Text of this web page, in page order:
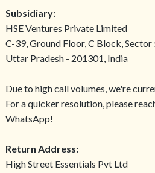
Subsidiary:
HSE Ventures Private Limited
C-39, Ground Floor, C Block, Sector
Uttar Pradesh - 201301, India
Due to high call volumes, we're
For a quicker resolution, please
WhatsApp!
Return Address:
High Street Essentials Pvt Ltd